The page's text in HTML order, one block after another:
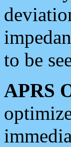
to be
APRS